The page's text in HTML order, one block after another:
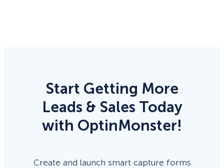
Start Getting More
Leads & Sales Today
with OptinMonster!
Create and launch smart capture forms